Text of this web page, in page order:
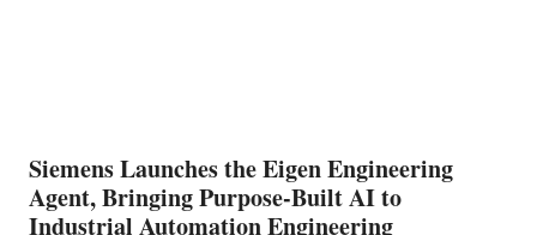
Siemens Launches the Eigen Engineering
Agent, Bringing Purpose-Built AI to
Industrial Automation Engineering